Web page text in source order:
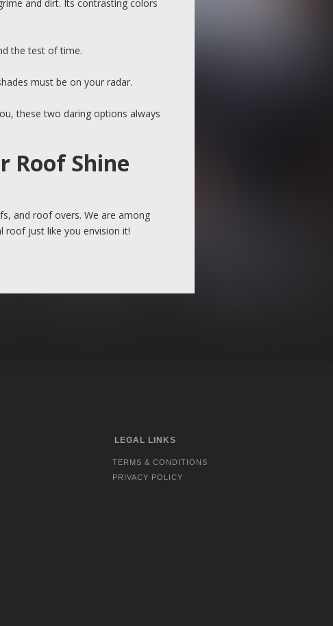
and dirt. Its contrasting colors
the test of time.
must be on your radar.
these two daring options always
Roof Shine
and roof overs. We are among
roof just like you envision it!
LEGAL LINKS
TERMS & CONDITIONS
PRIVACY POLICY